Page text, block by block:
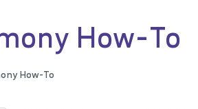
How-To
How-To